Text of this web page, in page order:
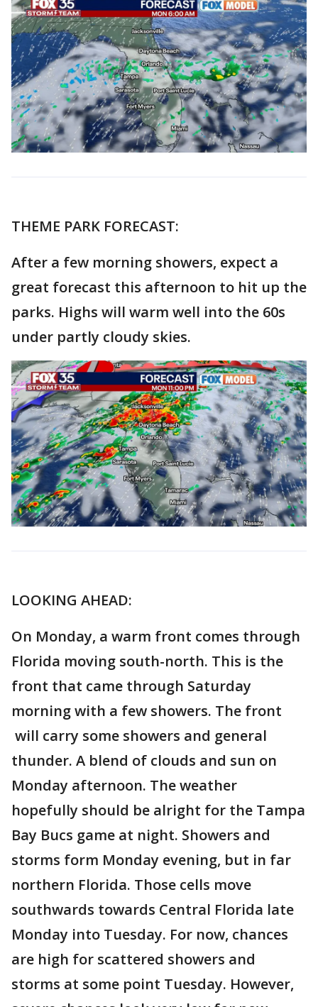
THEME PARK FORECAST:
After a few morning showers, expect a
great forecast this afternoon to hit up the
parks. Highs will warm well into the 60s
under partly cloudy skies.
LOOKING AHEAD:
On Monday, a warm front comes through
Florida moving south-north. This is the
front that came through Saturday
morning with a few showers. The front
will carry some showers and general
thunder. A blend of clouds and sun on
Monday afternoon. The weather
hopefully should be alright for the Tampa
Bay Bucs game at night. Showers and
storms form Monday evening, but in far
northern Florida. Those cells move
southwards towards Central Florida late
Monday into Tuesday. For now, chances
are high for scattered showers and
storms at some point Tuesday. However,